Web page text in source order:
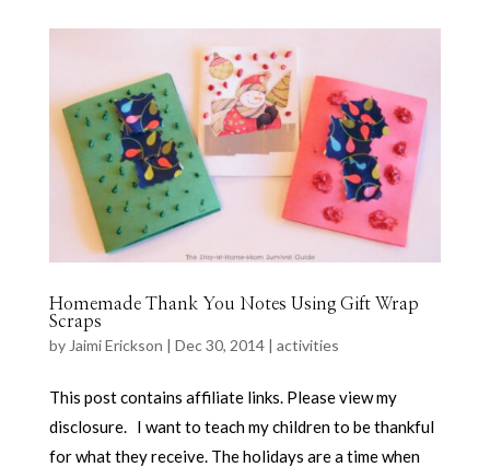
Homemade Thank You Notes Using Gift Wrap
Scraps
by Jaimi Erickson | Dec 30, 2014| activities
This post contains affiliate links. Please view my
disclosure. I want to teach my children to be thankful
for what they receive. The holidays are a time when